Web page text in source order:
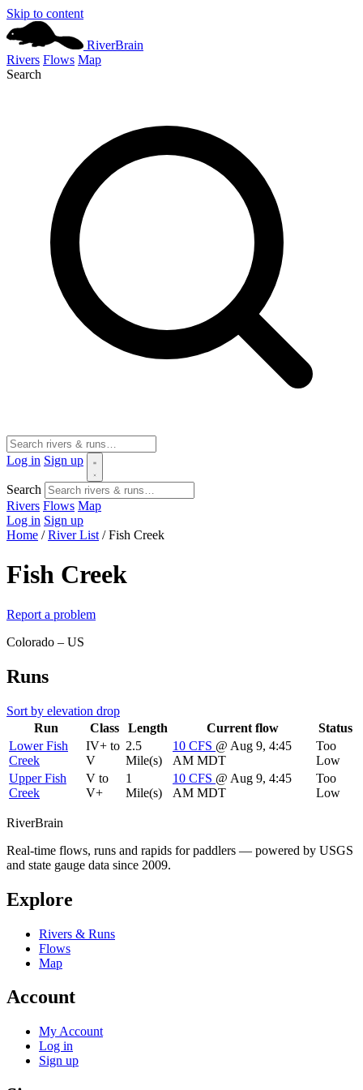
Skip to content
RiverBrain
Rivers Flows Map
Search
Log in Sign up
Search
Rivers Flows Map
Log in Sign up
Home / River List / Fish Creek
Fish Creek
Report a problem
Colorado – US
Runs
Sort by elevation drop
Run
Class Length Current flow
Status
Lower Fish
Creek
IV+ to
V
2.5
Mile(s)
10 CFS @ Aug 9, 4:45
AM MDT
Too
Low
Upper Fish
Creek
V to
V+
1
Mile(s)
10 CFS @ Aug 9, 4:45
AM MDT
Too
Low
RiverBrain
Real-time flows, runs and rapids for paddlers — powered by USGS
and state gauge data since 2009.
Explore
Rivers & Runs
Flows
Map
Account
My Account
Log in
Sign up